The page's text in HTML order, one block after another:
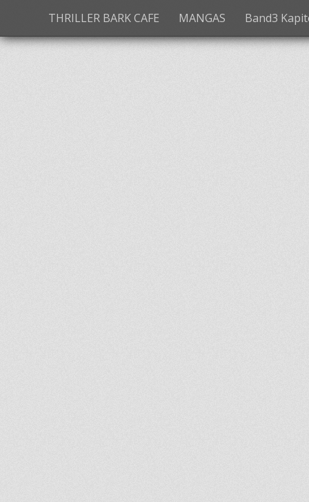
THRILLER BARK CAFE MANGAS Band3